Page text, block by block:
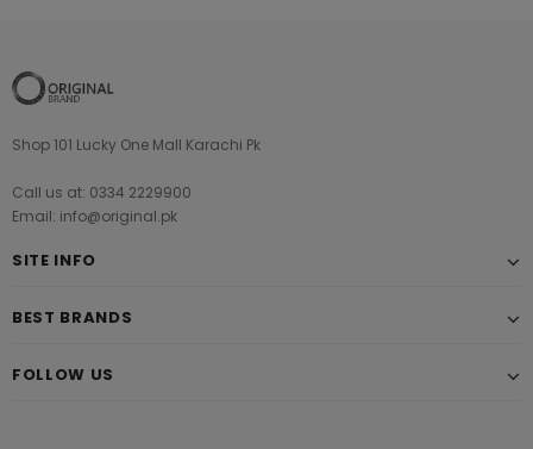
Shop 101 Lucky One Mall Karachi Pk
Call us at: 0334 2229900
Email: info@original.pk
SITE INFO
BEST BRANDS
FOLLOW US